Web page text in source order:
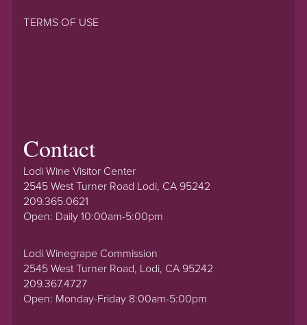
TERMS OF USE
Contact
Lodi Wine Visitor Center
2545 West Turner Road Lodi, CA 95242
209.365.0621
Open: Daily 10:00am-5:00pm
Lodi Winegrape Commission
2545 West Turner Road, Lodi, CA 95242
209.367.4727
Open: Monday-Friday 8:00am-5:00pm